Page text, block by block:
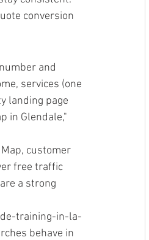
conversion
and
services (one
landing page
in Glendale,"
customer
free traffic
a strong
training-in-la-
behave in